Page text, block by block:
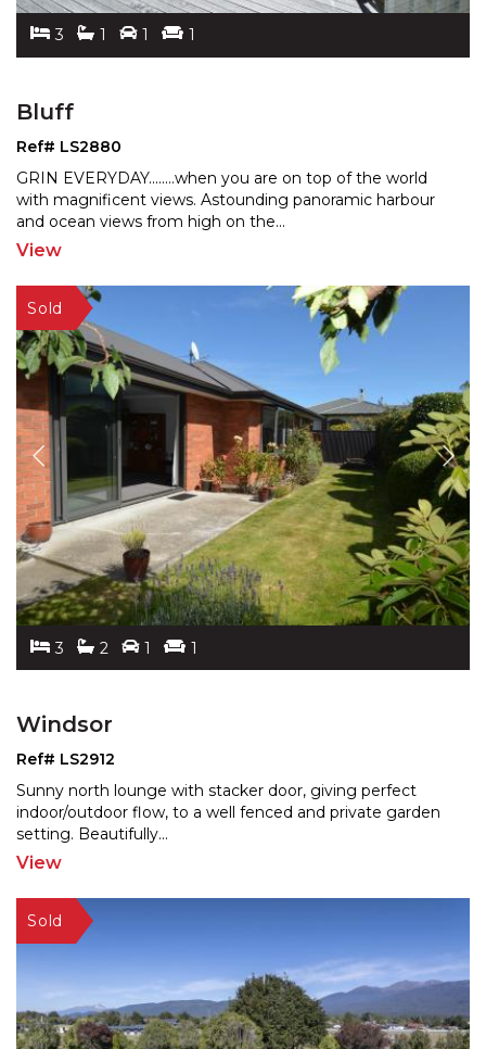
3 1 1 1
Bluff
Ref# LS2880
GRIN EVERYDAY........when you are on top of the world
with magnificent views. Astounding panoramic harbour
and ocean views from high on the...
View
3 2 1 1
Windsor
Ref# LS2912
Sunny north lounge with stacker door, giving perfect
indoor/outdoor flow, to a well fenced and private garden
setting. Beautifully...
View